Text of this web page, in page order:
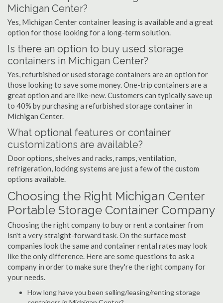
Michigan Center?
Yes, Michigan Center container leasing is available and a great
option for those looking for a long-term solution.
Is there an option to buy used storage
containers in Michigan Center?
Yes, refurbished or used storage containers are an option for
those looking to save some money. One-trip containers are a
great option and are like-new. Customers can typically save up
to 40% by purchasing a refurbished storage container in
Michigan Center.
What optional features or container
customizations are available?
Door options, shelves and racks, ramps, ventilation,
refrigeration, locking systems are just a few of the custom
options available.
Choosing the Right Michigan Center
Portable Storage Container Company
Choosing the right company to buy or rent a container from
isn't a very straight-forward task. On the surface most
companies look the same and container rental rates may look
like the only difference. Here are some questions to ask a
company in order to make sure they're the right company for
your needs.
How long have you been selling/leasing/renting storage